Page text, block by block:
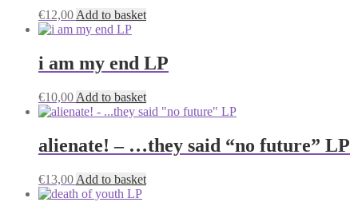
€12,00 Add to basket
i am my end LP
€10,00 Add to basket
alienate! – …they said “no future” LP
€13,00 Add to basket